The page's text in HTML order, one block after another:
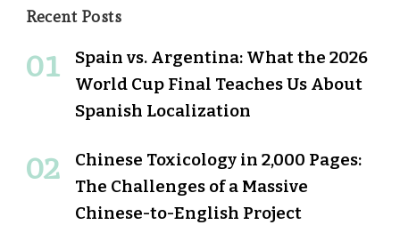
Recent Posts
Spain vs. Argentina: What the 2026
World Cup Final Teaches Us About
Spanish Localization
Chinese Toxicology in 2,000 Pages:
The Challenges of a Massive
Chinese-to-English Project